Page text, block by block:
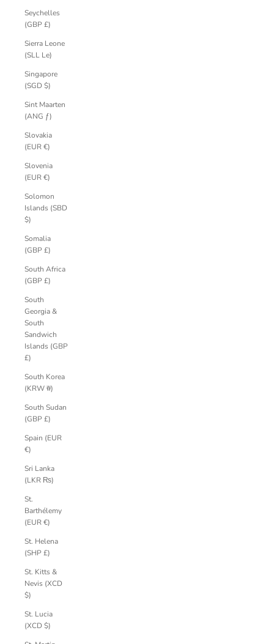
Seychelles
(GBP £)
Sierra Leone
(SLL Le)
Singapore
(SGD $)
Sint Maarten
(ANG ƒ)
Slovakia
(EUR €)
Slovenia
(EUR €)
Solomon
Islands (SBD
$)
Somalia
(GBP £)
South Africa
(GBP £)
South
Georgia &
South
Sandwich
Islands (GBP
£)
South Korea
(KRW ₩)
South Sudan
(GBP £)
Spain (EUR
€)
Sri Lanka
(LKR ₨)
St.
Barthélemy
(EUR €)
St. Helena
(SHP £)
St. Kitts &
Nevis (XCD
$)
St. Lucia
(XCD $)